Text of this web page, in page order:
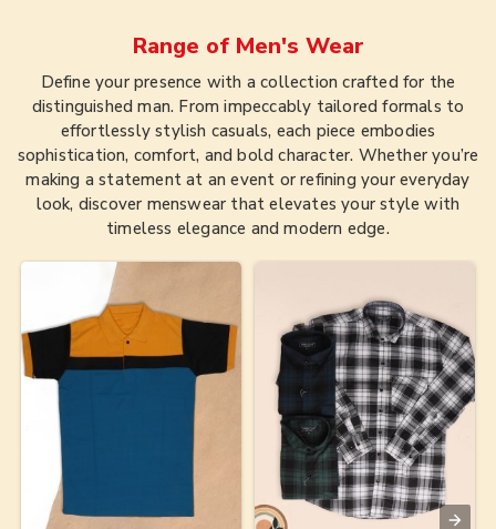
Range of Men's Wear
Define your presence with a collection crafted for the
distinguished man. From impeccably tailored formals to
effortlessly stylish casuals, each piece embodies
sophistication, comfort, and bold character. Whether you’re
making a statement at an event or refining your everyday
look, discover menswear that elevates your style with
timeless elegance and modern edge.